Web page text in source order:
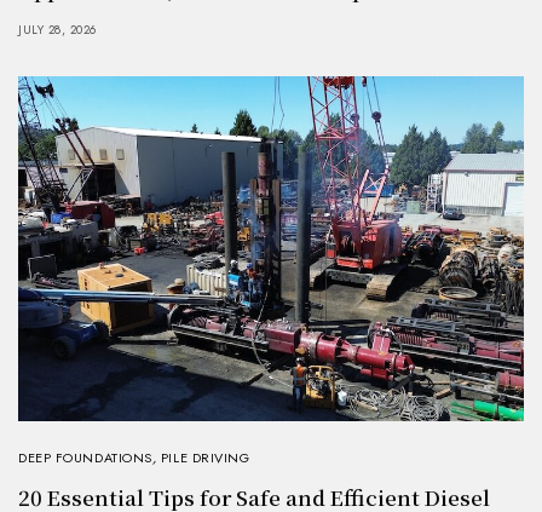
JULY 28, 2026
DEEP FOUNDATIONS, PILE DRIVING
20 Essential Tips for Safe and Efficient Diesel